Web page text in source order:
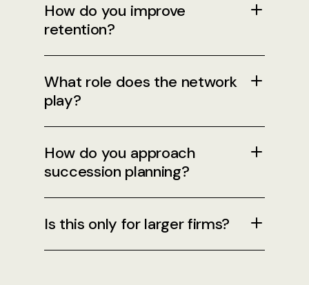
How do you improve
retention?
What role does the network
play?
How do you approach
succession planning?
Is this only for larger firms?